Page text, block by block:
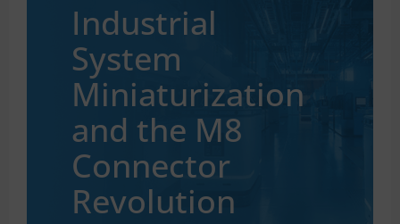
Industrial
System
Miniaturization
and the M8
Connector
Revolution